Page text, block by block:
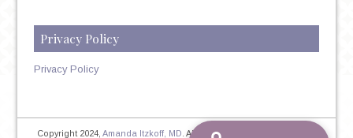
Privacy Policy
Privacy Policy
Copyright 2024,Amanda Itzkoff, MD . All Rights Reserved. Therapist